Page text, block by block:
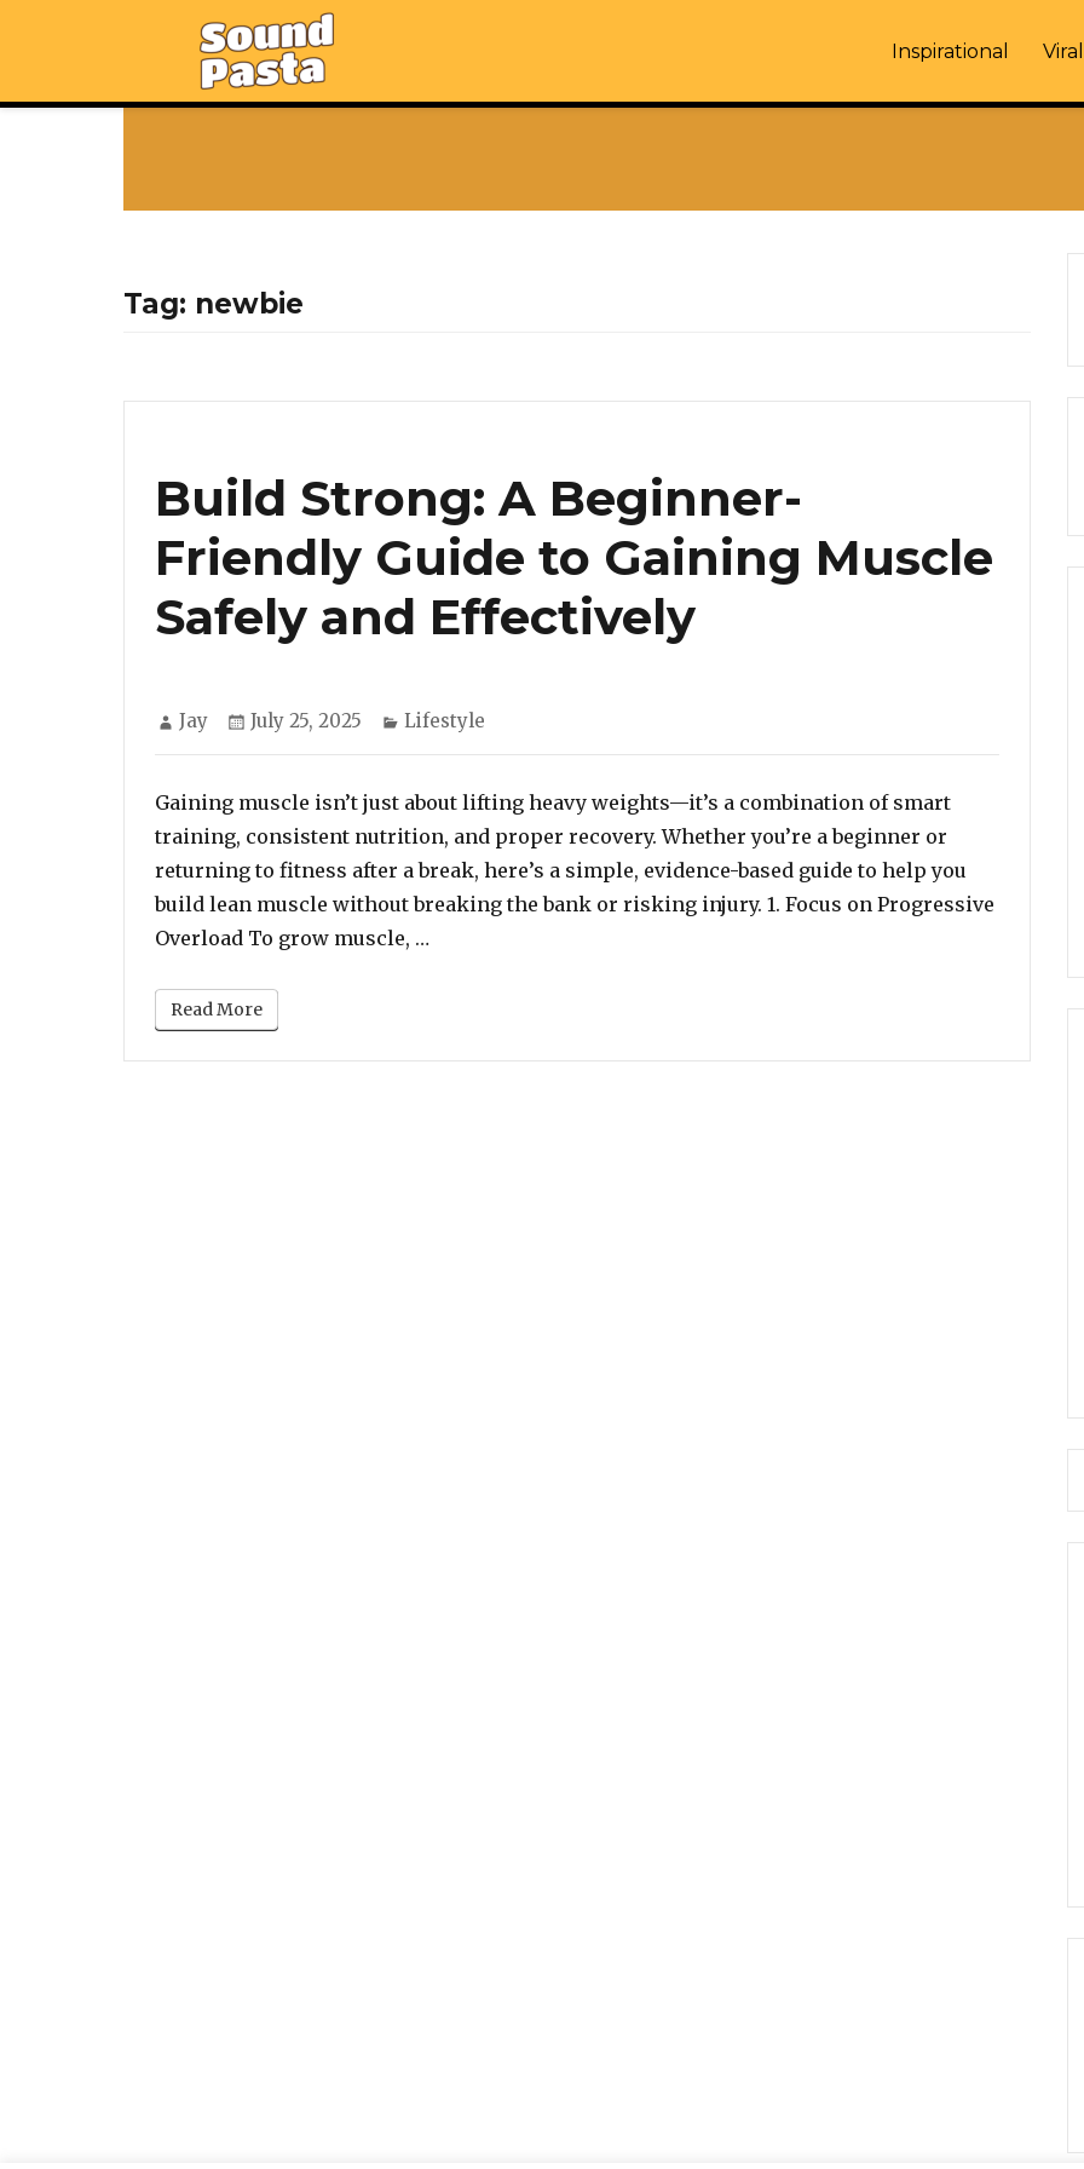
Inspirational Viral
Tag: newbie
Build Strong: A Beginner-
Friendly Guide to Gaining Muscle
Safely and Effectively
Author
Jay
Posted
July 25, 2025 Categories
Lifestyle
Gaining muscle isn’t just about lifting heavy weights—it’s a combination of smart
training, consistent nutrition, and proper recovery. Whether you’re a beginner or
returning to fitness after a break, here’s a simple, evidence-based guide to help you
build lean muscle without breaking the bank or risking injury. 1. Focus on Progressive
Overload To grow muscle, … “Build Strong: A Beginner-Friendly Guide to Gaining Muscle
Read More